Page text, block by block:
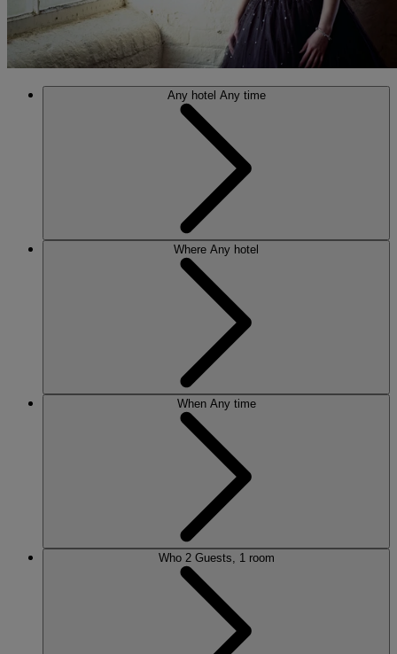
Any hotel Any time
Where Any hotel
When Any time
Who 2 Guests, 1 room